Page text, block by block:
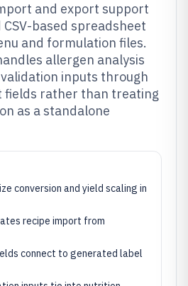
and export support
based spreadsheet
and formulation files.
allergen analysis
inputs through
fields rather than treating
as a standalone
conversion and yield scaling in
recipe import from
connect to generated label